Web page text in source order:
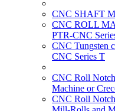
CNC SHAFT
CNC ROLL
PTR-CNC
CNC Tungsten
CNC Series T
CNC Roll
Machine or
CNC Roll